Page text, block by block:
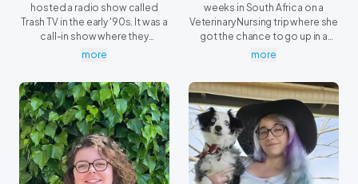
hosted a radio show called
Trash TV in the early '90s. It was a
call-in show where they
reviewed the latest episodes of
Jessi Cruickshank's The After
Show.
more
weeks in South Africa on a
Veterinary Nursing trip where she
got the chance to go up in a
helicopter and shoot a dart gun
more